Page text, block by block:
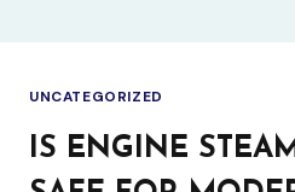
UNCATEGORIZED
IS ENGINE